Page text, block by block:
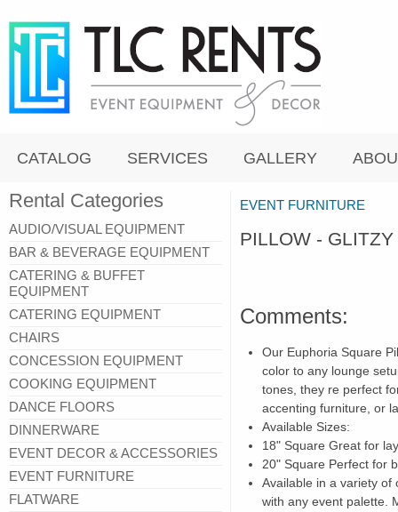
CATALOG SERVICES GALLERY
Rental Categories
AUDIO/VISUAL EQUIPMENT
BAR & BEVERAGE EQUIPMENT
CATERING & BUFFET
EQUIPMENT
CATERING EQUIPMENT
CHAIRS
CONCESSION EQUIPMENT
COOKING EQUIPMENT
DANCE FLOORS
DINNERWARE
EVENT DECOR & ACCESSORIES
EVENT FURNITURE
FLATWARE
EVENT FURNITURE
PILLOW -
Comments:
Our Euphoria Square
color to any lounge
tones, they re perfect
accenting furniture, or
Available Sizes:
18" Square Great for
20" Square Perfect for
Available in a variety of
with any event palette.